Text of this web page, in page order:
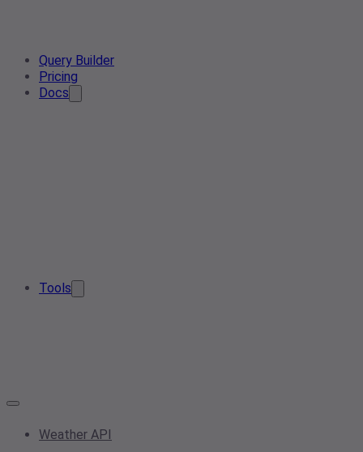
Query Builder
Pricing
Docs
Tools
Weather API